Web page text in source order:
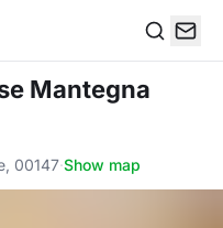
Mantegna
00147·Show map